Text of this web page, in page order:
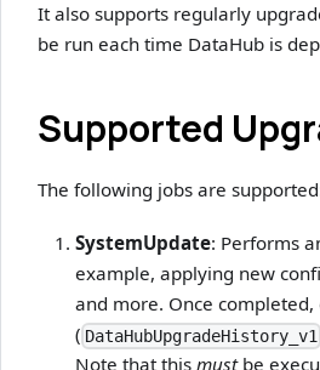
It also supports regularly
be run each time DataHub is
Supported
The following jobs are
SystemUpdate: Performs
example, applying new
and more. Once
( DataHubUpgradeHistory_v1
Note that this mustbe